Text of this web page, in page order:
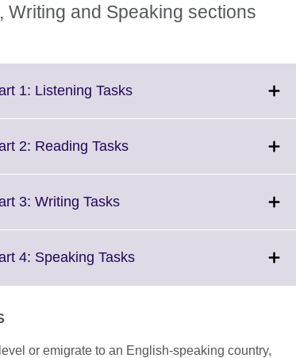
Writing and Speaking sections
1: Listening TasksClick
2: Reading TasksClick
3: Writing TasksClick
More
4: Speaking TasksClick
available.
or emigrate to an English-speaking country,